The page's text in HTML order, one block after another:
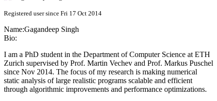
Registered user since Fri 17 Oct 2014
Name:Gagandeep Singh
Bio:
I am a PhD student in the Department of Computer Science at ETH
Zurich supervised by Prof. Martin Vechev and Prof. Markus Puschel
since Nov 2014. The focus of my research is making numerical
static analysis of large realistic programs scalable and efficient
through algorithmic improvements and performance optimizations.